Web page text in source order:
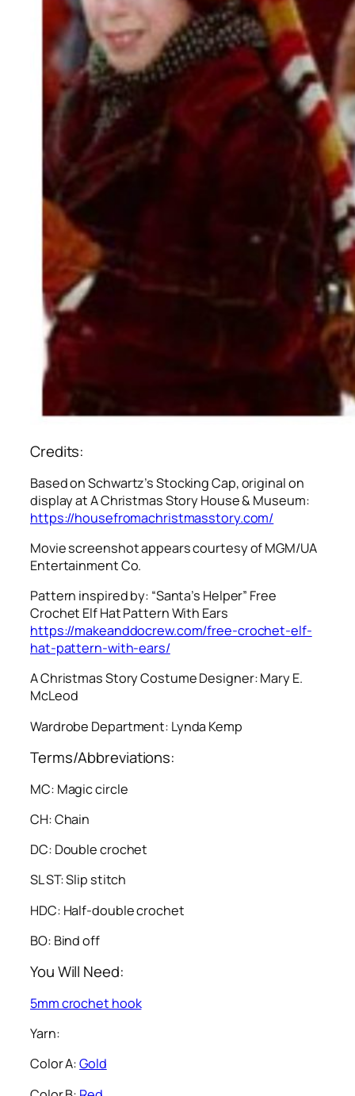
Credits:
Based on Schwartz’s Stocking Cap, original on
display at A Christmas Story House & Museum:
https://housefromachristmasstory.com/
Movie screenshot appears courtesy of MGM/UA
Entertainment Co.
Pattern inspired by: “Santa’s Helper” Free
Crochet Elf Hat Pattern With Ears
https://makeanddocrew.com/free-crochet-elf-
hat-pattern-with-ears/
A Christmas StoryCostume Designer: Mary E.
McLeod
Wardrobe Department: Lynda Kemp
Terms/Abbreviations:
MC: Magic circle
CH: Chain
DC: Double crochet
SL ST: Slip stitch
HDC: Half-double crochet
BO: Bind off
You Will Need:
5mm crochet hook
Yarn:
Color A:Gold